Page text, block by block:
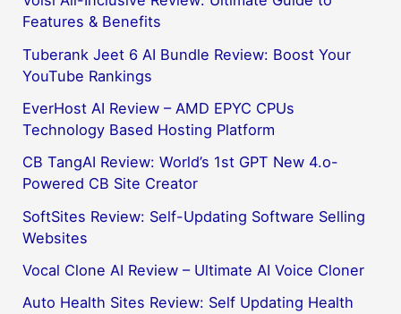
Features & Benefits
Tuberank Jeet 6 AI Bundle Review: Boost Your
YouTube Rankings
EverHost AI Review – AMD EPYC CPUs
Technology Based Hosting Platform
CB TangAI Review: World’s 1st GPT New 4.o-
Powered CB Site Creator
SoftSites Review: Self-Updating Software Selling
Websites
Vocal Clone AI Review – Ultimate AI Voice Cloner
Auto Health Sites Review: Self Updating Health